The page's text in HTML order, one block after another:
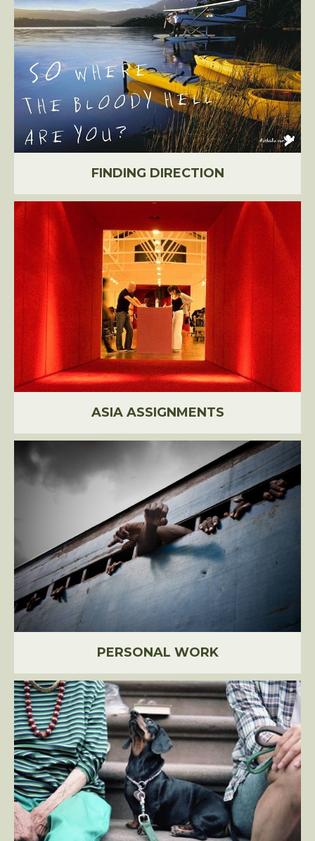
FINDING DIRECTION
ASIA ASSIGNMENTS
PERSONAL WORK